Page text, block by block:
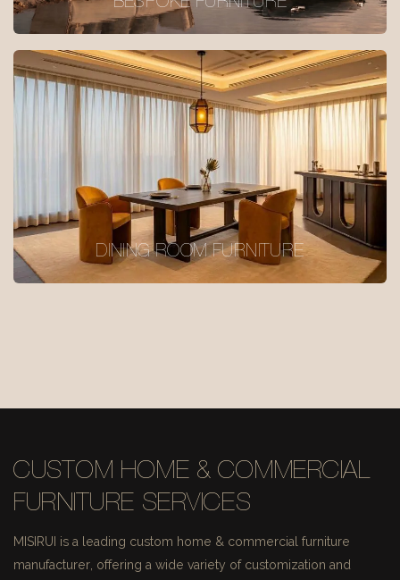
DINING ROOM FURNITURE
CUSTOM HOME & COMMERCIAL
FURNITURE SERVICES
MISIRUI is a leading custom home & commercial furniture
manufacturer, offering a wide variety of customization and